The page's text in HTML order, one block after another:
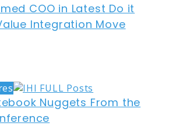
COO in Latest Do it
Integration Move
Nuggets From the